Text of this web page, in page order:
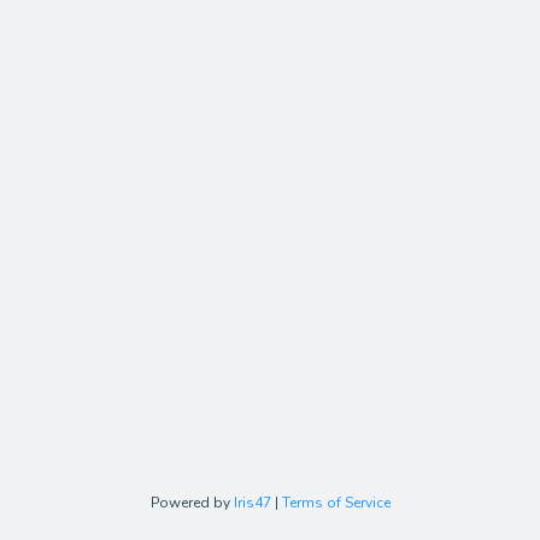
Powered by Iris47 | Terms of Service